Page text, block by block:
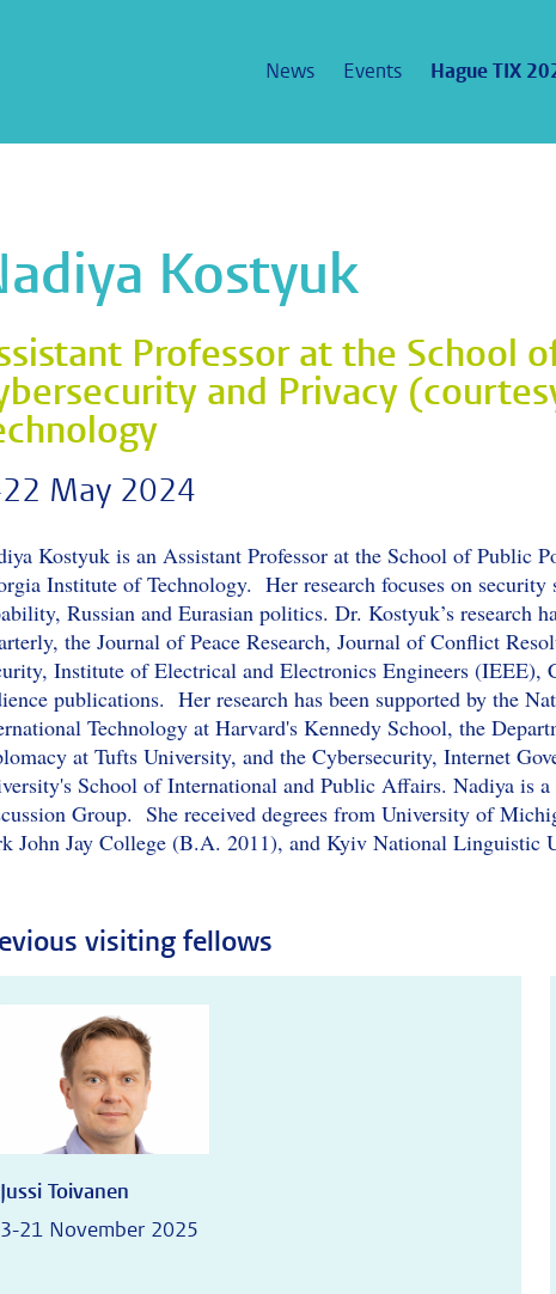
News Events Hague TIX
Kostyuk
Professor at the School
and Privacy
May 2024
Kostyuk is an Assistant Professor at the School of Public
Institute of Technology. Her research focuses on
Russian and Eurasian politics. Dr. Kostyuk’s research
the Journal of Peace Research, Journal of Conflict
Institute of Electrical and Electronics Engineers (IEEE),
publications. Her research has been supported by the
Technology at Harvard's Kennedy School, the
at Tufts University, and the Cybersecurity, Internet
School of International and Public Affairs. Nadiya is
Group. She received degrees from University of
John Jay College (B.A. 2011), and Kyiv National Linguistic
visiting fellows
Jussi Toivanen
3-21 November 2025